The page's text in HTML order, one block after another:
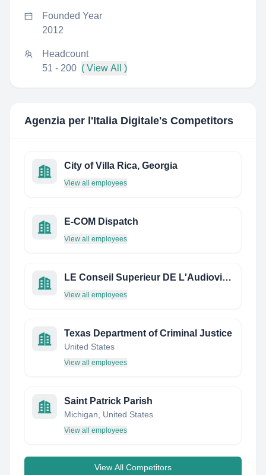
Founded Year
2012
Headcount
51 - 200 ( View All )
Agenzia per l'Italia Digitale's Competitors
City of Villa Rica, Georgia
View all employees
E-COM Dispatch
View all employees
LE Conseil Superieur DE L'Audiovisuel
View all employees
Texas Department of Criminal Justice
United States
View all employees
Saint Patrick Parish
Michigan, United States
View all employees
View All Competitors